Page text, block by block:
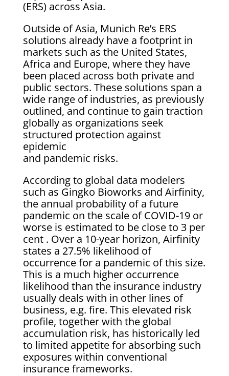
(ERS) across Asia.
Outside of Asia, Munich Re’s ERS
solutions already have a footprint in
markets such as the United States,
Africa and Europe, where they have
been placed across both private and
public sectors. These solutions span a
wide range of industries, as previously
outlined, and continue to gain traction
globally as organizations seek
structured protection against
epidemic
and pandemic risks.
According to global data modelers
such as Gingko Bioworks and Airfinity,
the annual probability of a future
pandemic on the scale of COVID-19 or
worse is estimated to be close to 3 per
cent . Over a 10-year horizon, Airfinity
states a 27.5% likelihood of
occurrence for a pandemic of this size.
This is a much higher occurrence
likelihood than the insurance industry
usually deals with in other lines of
business, e.g. fire. This elevated risk
profile, together with the global
accumulation risk, has historically led
to limited appetite for absorbing such
exposures within conventional
insurance frameworks.